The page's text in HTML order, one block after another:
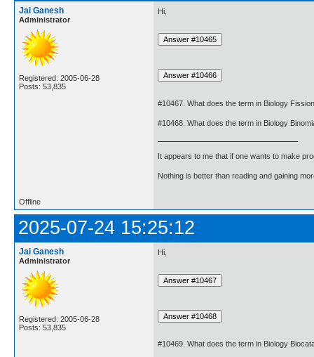
Jai Ganesh
Administrator
Registered: 2005-06-28
Posts: 53,835
Hi,
#10467. What does the term in Biology
#10468. What does the term in Biology
It appears to me that if one wants to make
Nothing is better than reading and gaining
Offline
2025-07-24 15:25:12
Jai Ganesh
Administrator
Registered: 2005-06-28
Posts: 53,835
Hi,
#10469. What does the term in Biology